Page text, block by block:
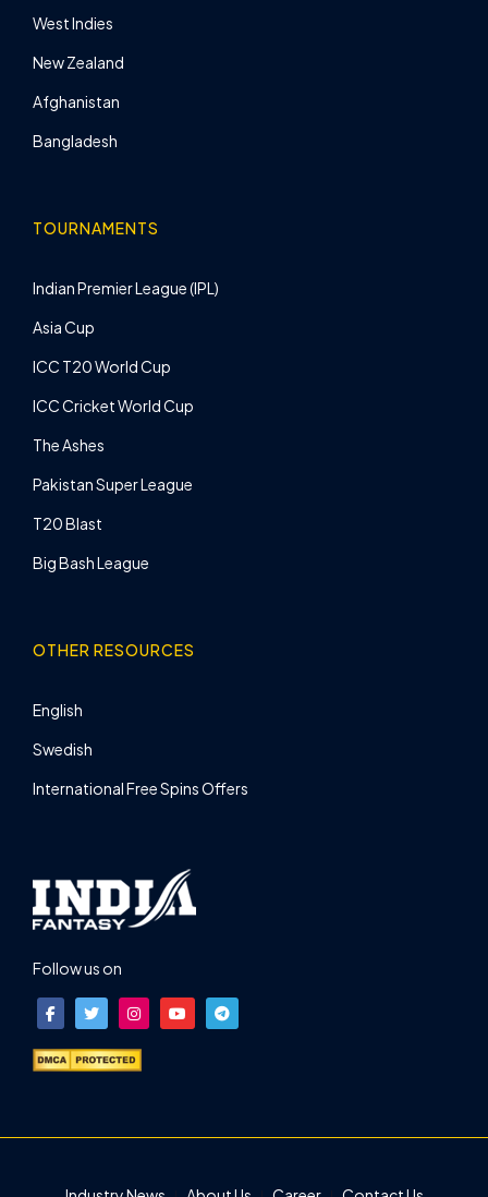
West Indies
New Zealand
Afghanistan
Bangladesh
TOURNAMENTS
Indian Premier League (IPL)
Asia Cup
ICC T20 World Cup
ICC Cricket World Cup
The Ashes
Pakistan Super League
T20 Blast
Big Bash League
OTHER RESOURCES
English
Swedish
International Free Spins Offers
Follow us on